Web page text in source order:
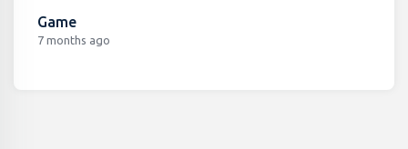
Game
7 months ago